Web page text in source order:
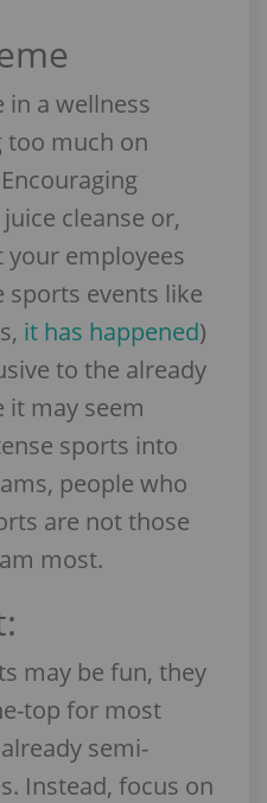
a wellness
too much on
cleanse or,
employees
sports events like
it has happened)
to the already
it may seem
sports into
people who
are not those
most.
may be fun, they
top for most
semi-
Instead, focus on